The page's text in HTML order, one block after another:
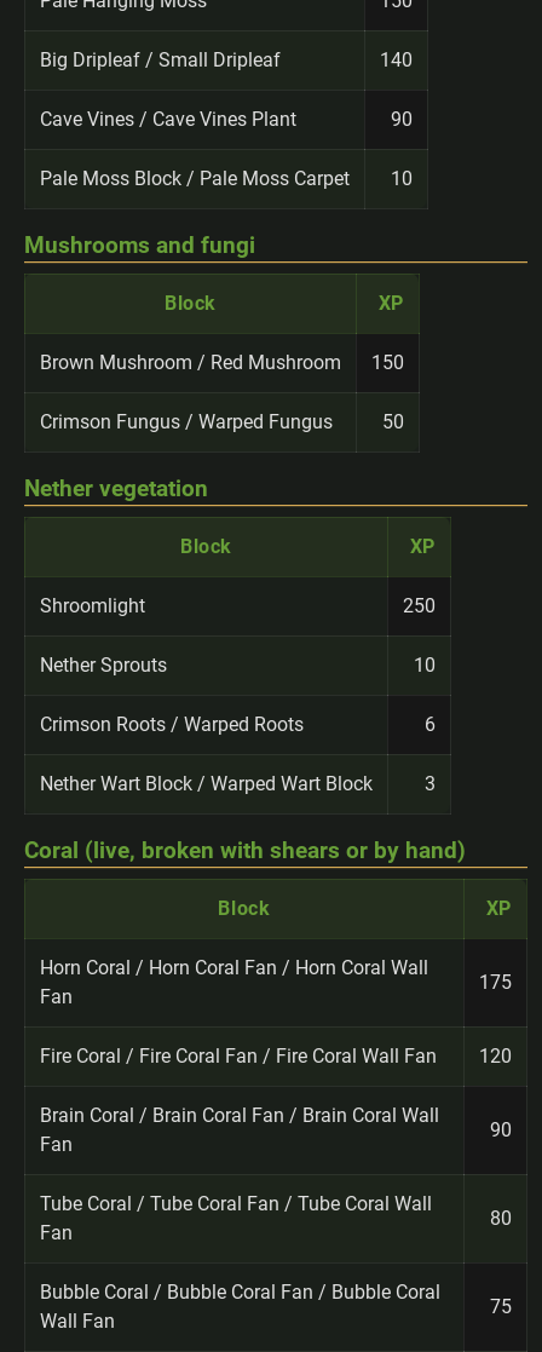
Big Dripleaf / Small Dripleaf 140
Cave Vines / Cave Vines Plant 90
Pale Moss Block / Pale Moss Carpet 10
Mushrooms and fungi
Block XP
Brown Mushroom / Red Mushroom 150
Crimson Fungus / Warped Fungus 50
Nether vegetation
Block XP
Shroomlight 250
Nether Sprouts 10
Crimson Roots / Warped Roots 6
Nether Wart Block / Warped Wart Block 3
Coral (live, broken with shears or by hand)
Block XP
Horn Coral / Horn Coral Fan / Horn Coral Wall
Fan
175
Fire Coral / Fire Coral Fan / Fire Coral Wall Fan 120
Brain Coral / Brain Coral Fan / Brain Coral Wall
Fan
90
Tube Coral / Tube Coral Fan / Tube Coral Wall
Fan
80
Bubble Coral / Bubble Coral Fan / Bubble Coral
Wall Fan
75